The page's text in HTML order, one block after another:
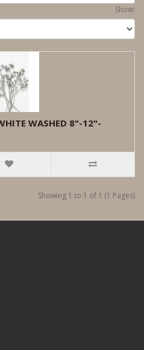
Show:
WASHED 8"-12"-
Showing 1 to 1 of 1 (1 Pages)